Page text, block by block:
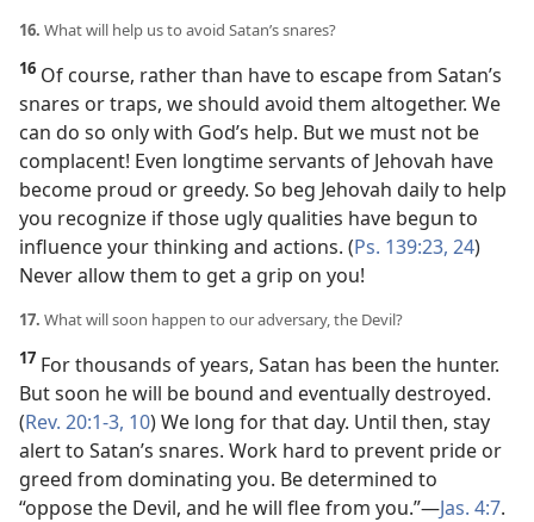
16. What will help us to avoid Satan’s snares?
16 Of course, rather than have to escape from Satan’s
snares or traps, we should avoid them altogether. We
can do so only with God’s help. But we must not be
complacent! Even longtime servants of Jehovah have
become proud or greedy. So beg Jehovah daily to help
you recognize if those ugly qualities have begun to
influence your thinking and actions. (Ps. 139:23, 24)
Never allow them to get a grip on you!
17. What will soon happen to our adversary, the Devil?
17 For thousands of years, Satan has been the hunter.
But soon he will be bound and eventually destroyed.
(Rev. 20:1-3, 10) We long for that day. Until then, stay
alert to Satan’s snares. Work hard to prevent pride or
greed from dominating you. Be determined to
“oppose the Devil, and he will flee from you.”​—Jas. 4:7.